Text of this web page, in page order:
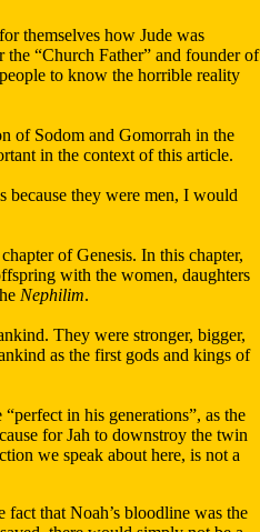
themselves how Jude was
“Church Father” and founder of
to know the horrible reality
of Sodom and Gomorrah in the
in the context of this article.
because they were men, I would
of Genesis. In this chapter,
with the women, daughters
Nephilim.
They were stronger, bigger,
as the first gods and kings of
in his generations”, as the
for Jah to downstroy the twin
we speak about here, is not a
that Noah’s bloodline was the